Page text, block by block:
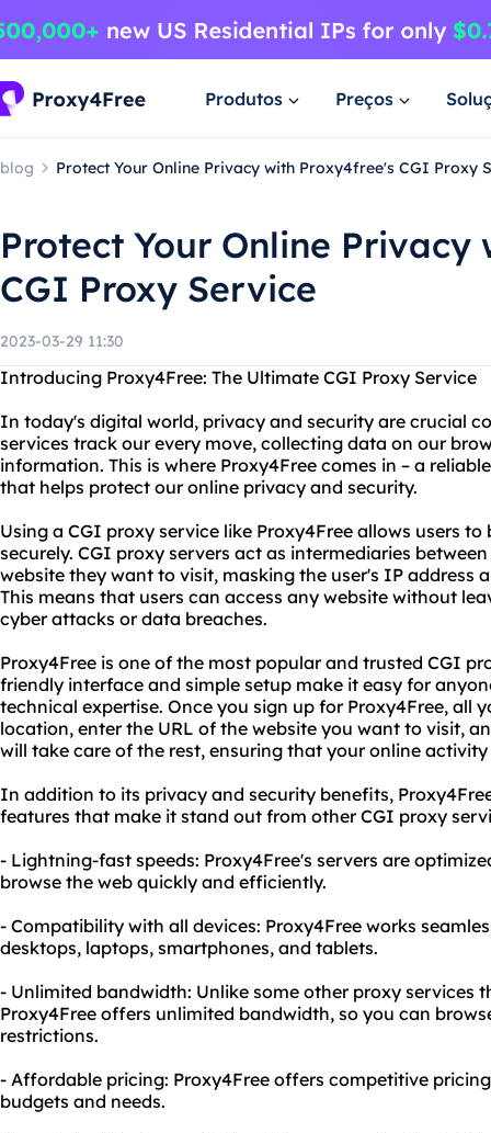
Produtos Preços
blog Protect Your Online Privacy with Proxy4free's CGI Proxy
Protect Your Online
CGI Proxy Service
2023-03-29 11:30
Introducing Proxy4Free: The Ultimate CGI Proxy Service
In today's digital world, privacy and security are crucial
services track our every move, collecting data on our
information. This is where Proxy4Free comes in – a
that helps protect our online privacy and security.
Using a CGI proxy service like Proxy4Free allows users
securely. CGI proxy servers act as intermediaries
website they want to visit, masking the user's IP address
This means that users can access any website without
cyber attacks or data breaches.
Proxy4Free is one of the most popular and trusted CGI
friendly interface and simple setup make it easy for
technical expertise. Once you sign up for Proxy4Free, all
location, enter the URL of the website you want to visit,
will take care of the rest, ensuring that your online
In addition to its privacy and security benefits,
features that make it stand out from other CGI proxy
- Lightning-fast speeds: Proxy4Free's servers are
browse the web quickly and efficiently.
- Compatibility with all devices: Proxy4Free works
desktops, laptops, smartphones, and tablets.
- Unlimited bandwidth: Unlike some other proxy services
Proxy4Free offers unlimited bandwidth, so you can
restrictions.
- Affordable pricing: Proxy4Free offers competitive
budgets and needs.